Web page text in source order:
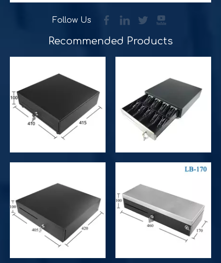
Hospitality includes a variety of food, accommodation
What is the difference between competitor's grocery
Follow Us
Recommended Products​​​​​​​